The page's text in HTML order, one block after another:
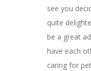
see you
quite
be a great
have each
caring for